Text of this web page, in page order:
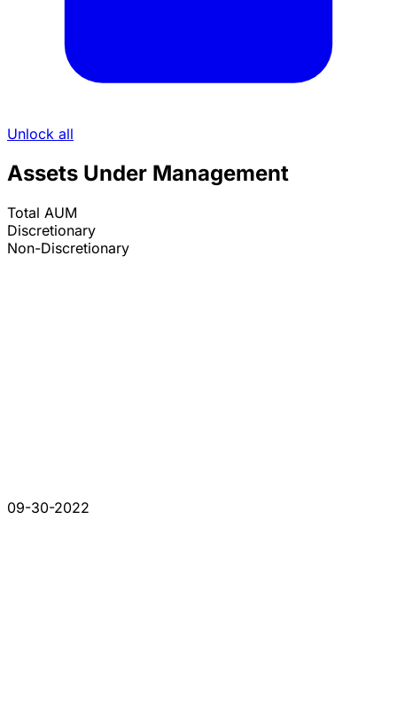
Unlock all
Assets Under Management
Total AUM
Discretionary
Non-Discretionary
09-30-2022